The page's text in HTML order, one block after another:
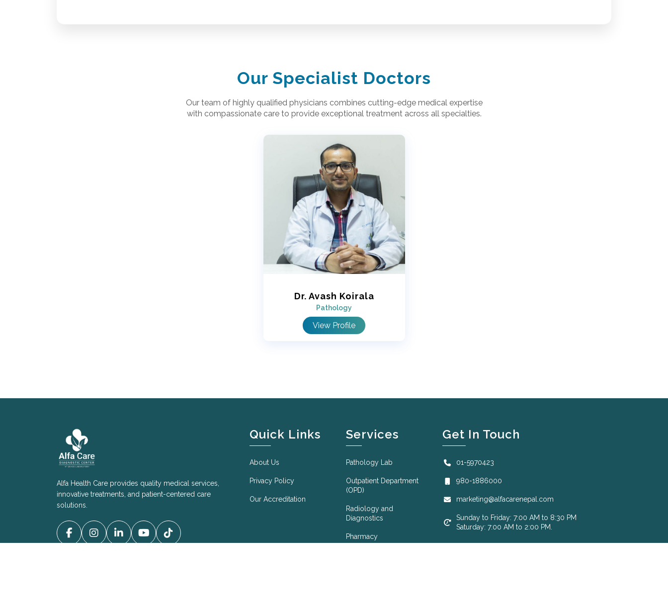
Our Specialist Doctors
Our team of highly qualified physicians combines cutting-edge medical expertise
with compassionate care to provide exceptional treatment across all specialties.
Dr. Avash Koirala
Pathology
View Profile
Alfa Health Care provides quality medical services,
innovative treatments, and patient-centered care
solutions.
Quick Links
About Us
Privacy Policy
Our Accreditation
Services
Pathology Lab
Outpatient Department
(OPD)
Radiology and
Diagnostics
Pharmacy
Get In Touch
01-5970423
980-1886000
marketing@alfacarenepal.com
Sunday to Friday: 7:00 AM to 8:30 PM
Saturday: 7:00 AM to 2:00 PM.